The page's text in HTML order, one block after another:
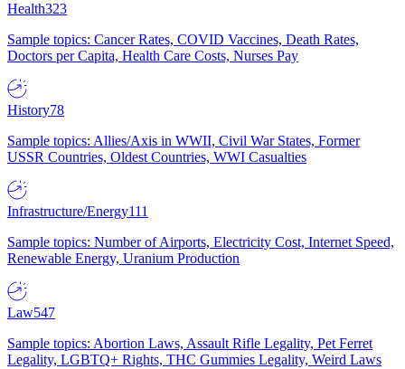
Health323
Sample topics: Cancer Rates, COVID Vaccines, Death Rates,
Doctors per Capita, Health Care Costs, Nurses Pay
History78
Sample topics: Allies/Axis in WWII, Civil War States, Former
USSR Countries, Oldest Countries, WWI Casualties
Infrastructure/Energy111
Sample topics: Number of Airports, Electricity Cost, Internet Speed,
Renewable Energy, Uranium Production
Law547
Sample topics: Abortion Laws, Assault Rifle Legality, Pet Ferret
Legality, LGBTQ+ Rights, THC Gummies Legality, Weird Laws